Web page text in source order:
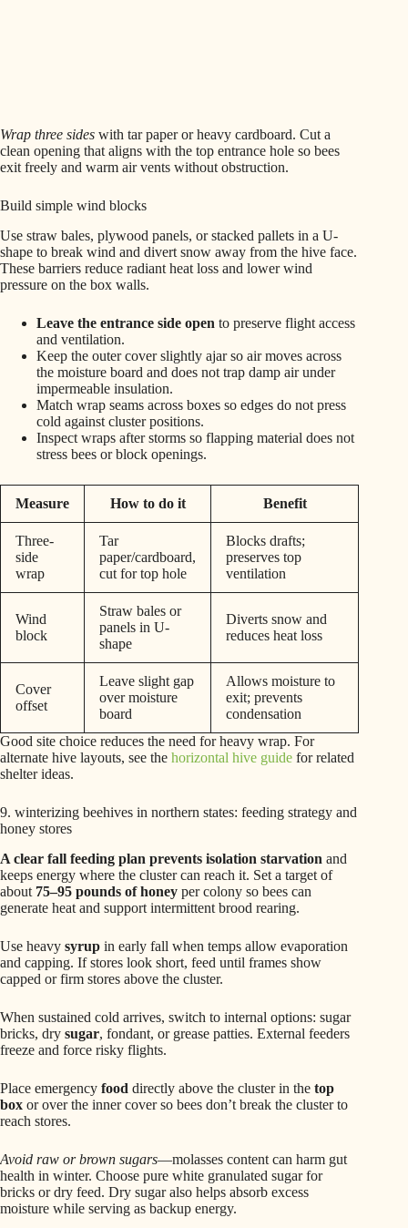
Wrap three sides with tar paper or heavy cardboard. Cut a
clean opening that aligns with the top entrance hole so bees
exit freely and warm air vents without obstruction.
Build simple wind blocks
Use straw bales, plywood panels, or stacked pallets in a U-
shape to break wind and divert snow away from the hive face.
These barriers reduce radiant heat loss and lower wind
pressure on the box walls.
Leave the entrance side open to preserve flight access
and ventilation.
Keep the outer cover slightly ajar so air moves across
the moisture board and does not trap damp air under
impermeable insulation.
Match wrap seams across boxes so edges do not press
cold against cluster positions.
Inspect wraps after storms so flapping material does not
stress bees or block openings.
Measure How to do it Benefit
Three-
side
wrap
Tar
paper/cardboard,
cut for top hole
Blocks drafts;
preserves top
ventilation
Wind
block
Straw bales or
panels in U-
shape
Diverts snow and
reduces heat loss
Cover
offset
Leave slight gap
over moisture
board
Allows moisture to
exit; prevents
condensation
Good site choice reduces the need for heavy wrap. For
alternate hive layouts, see the horizontal hive guide for related
shelter ideas.
9. winterizing beehives in northern states: feeding strategy and
honey stores
A clear fall feeding plan prevents isolation starvation and
keeps energy where the cluster can reach it. Set a target of
about 75–95 pounds of honey per colony so bees can
generate heat and support intermittent brood rearing.
Use heavy syrup in early fall when temps allow evaporation
and capping. If stores look short, feed until frames show
capped or firm stores above the cluster.
When sustained cold arrives, switch to internal options: sugar
bricks, dry sugar, fondant, or grease patties. External feeders
freeze and force risky flights.
Place emergency food directly above the cluster in the top
box or over the inner cover so bees don’t break the cluster to
reach stores.
Avoid raw or brown sugars—molasses content can harm gut
health in winter. Choose pure white granulated sugar for
bricks or dry feed. Dry sugar also helps absorb excess
moisture while serving as backup energy.